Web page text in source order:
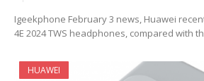
Igeekphone February 3 news, Huawei
4E 2024 TWS headphones, compared with
HUAWEI